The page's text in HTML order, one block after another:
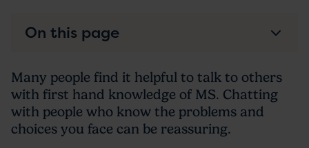
Many people find it helpful to talk to others
with first hand knowledge of MS. Chatting
with people who know the problems and
choices you face can be reassuring.
On this page